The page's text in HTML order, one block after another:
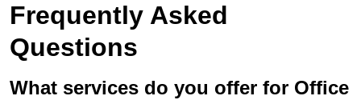
Frequently Asked
Questions
What services do you offer for Office